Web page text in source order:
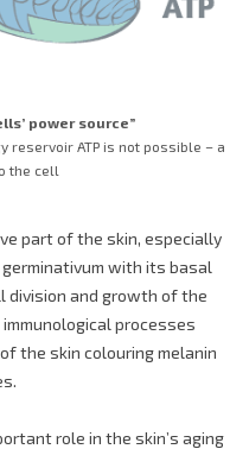
power source”
reservoir ATP is not possible – a
the cell
part of the skin, especially
with its basal
division and growth of the
processes
the skin colouring melanin
role in the skin’s aging